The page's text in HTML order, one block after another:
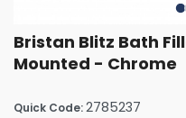
Bristan Blitz Bath
Mounted - Chrome
Quick Code:2785237